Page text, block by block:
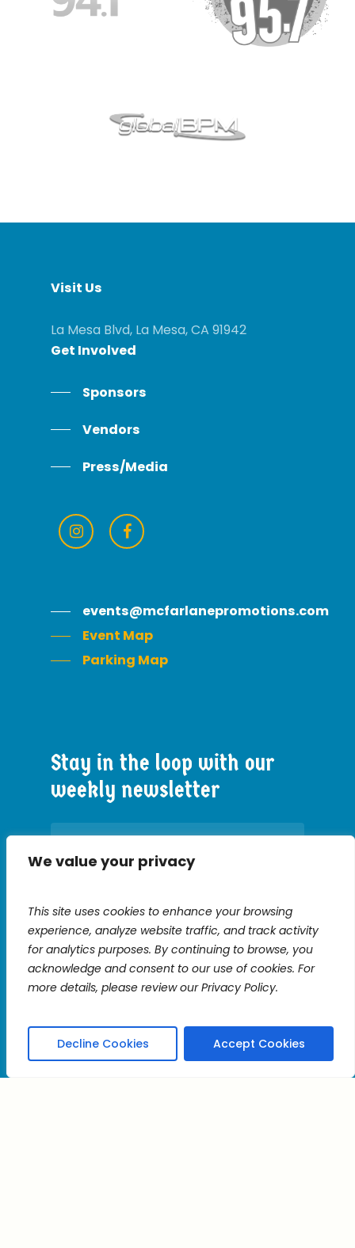
We value your privacy
This site uses cookies to enhance your browsing
experience, analyze website traffic, and track activity
for analytics purposes. By continuing to browse, you
acknowledge and consent to our use of cookies. For
more details, please review our Privacy Policy.
Decline Cookies Accept Cookies
Visit Us
La Mesa Blvd, La Mesa, CA 91942
Get Involved
Sponsors
Vendors
Press/Media
events@mcfarlanepromotions.com
Event Map
Parking Map
Stay in the loop with our
weekly newsletter
Contact
Use.
Please
leave
this
blank.